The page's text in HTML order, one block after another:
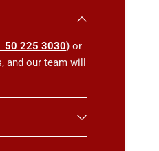
50 225 3030) or
our team will